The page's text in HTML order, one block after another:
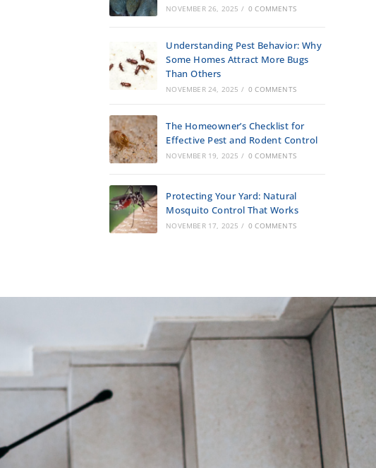
NOVEMBER 26, 2025 / 0 COMMENTS
Understanding Pest Behavior: Why
Some Homes Attract More Bugs
Than Others
NOVEMBER 24, 2025 / 0 COMMENTS
The Homeowner’s Checklist for
Effective Pest and Rodent Control
NOVEMBER 19, 2025 / 0 COMMENTS
Protecting Your Yard: Natural
Mosquito Control That Works
NOVEMBER 17, 2025 / 0 COMMENTS